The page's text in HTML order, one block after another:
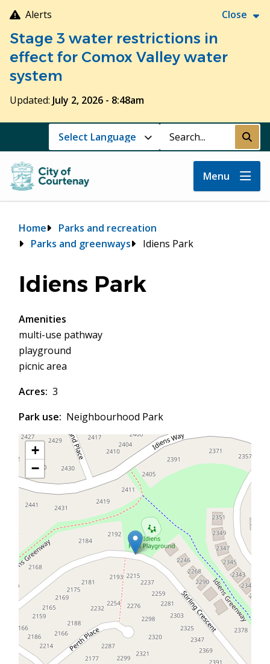
Skip
to
main
content
Alerts Close
Stage 3 water restrictions in
effect for Comox Valley water
system
Updated: July 2, 2026 - 8:48am
Search Submit
Menu
Breadcrumb
Home
Parks and recreation
Parks and greenways
Idiens Park
Idiens Park
Amenities
multi-use pathway
playground
picnic area
Acres
3
Park use
Neighbourhood Park
+
−